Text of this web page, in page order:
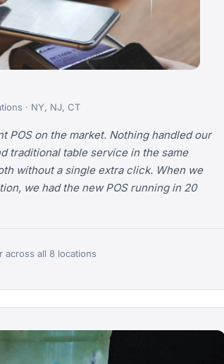
· NY, NJ, CT
POS on the market. Nothing handled our
traditional table service in the same
without a single extra click. When we
we had the new POS running in 20
across all 8 locations